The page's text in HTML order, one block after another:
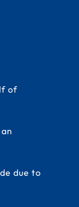
of
due to